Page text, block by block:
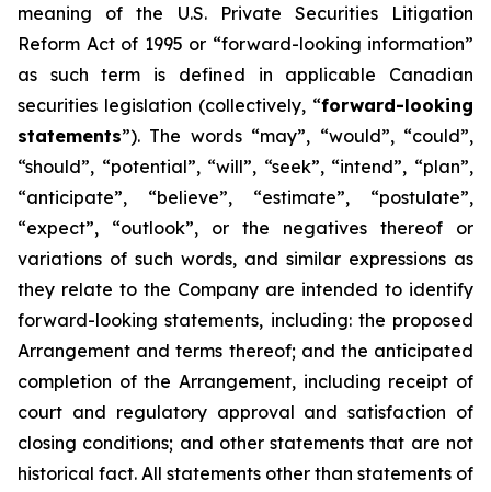
meaning of the U.S. Private Securities Litigation
Reform Act of 1995 or “forward-looking information”
as such term is defined in applicable Canadian
securities legislation (collectively, “forward-looking
statements”). The words “may”, “would”, “could”,
“should”, “potential”, “will”, “seek”, “intend”, “plan”,
“anticipate”, “believe”, “estimate”, “postulate”,
“expect”, “outlook”, or the negatives thereof or
variations of such words, and similar expressions as
they relate to the Company are intended to identify
forward-looking statements, including: the proposed
Arrangement and terms thereof; and the anticipated
completion of the Arrangement, including receipt of
court and regulatory approval and satisfaction of
closing conditions; and other statements that are not
historical fact. All statements other than statements of